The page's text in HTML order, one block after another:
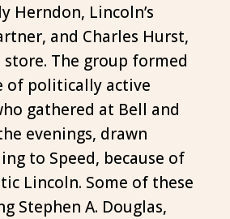
Herndon, Lincoln’s
and Charles Hurst,
The group formed
of politically active
gathered at Bell and
evenings, drawn
to Speed, because of
Lincoln. Some of these
Stephen A. Douglas,